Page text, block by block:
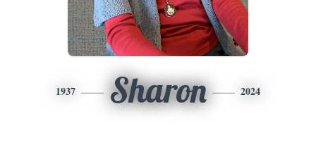
1937 Sharon 2024